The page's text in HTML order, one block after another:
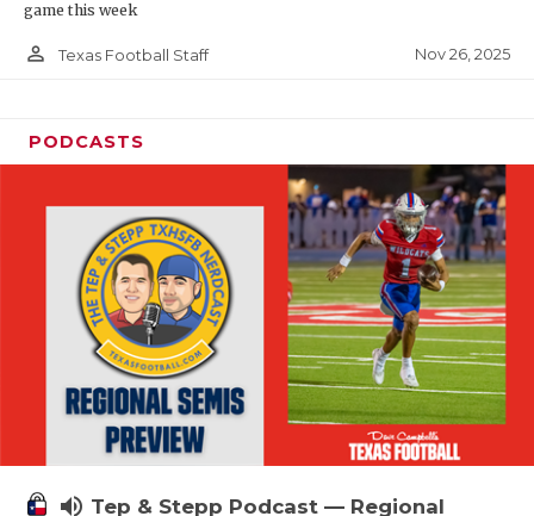
game this week
person_outline Texas Football Staff Nov 26, 2025
PODCASTS
volume_up Tep & Stepp Podcast — Regional